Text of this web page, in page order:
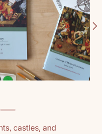
castles, and